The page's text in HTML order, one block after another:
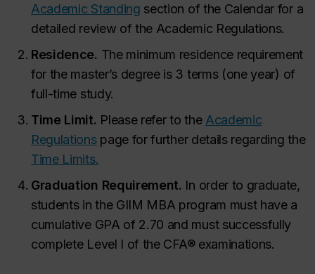
Academic Standing section of the Calendar for a
detailed review of the Academic Regulations.
Residence. The minimum residence requirement
for the master’s degree is 3 terms (one year) of
full-time study.
Time Limit. Please refer to the Academic
Regulations page for further details regarding the
Time Limits.
Graduation Requirement. In order to graduate,
students in the GIIM MBA program must have a
cumulative GPA of 2.70 and must successfully
complete Level I of the CFA®examinations.